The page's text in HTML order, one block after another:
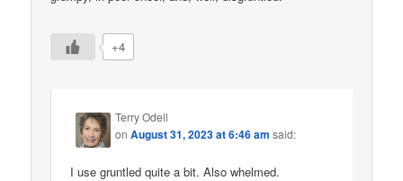
+4
Terry Odell
onAugust 31, 2023 at 6:46 am said:
I use gruntled quite a bit. Also whelmed.